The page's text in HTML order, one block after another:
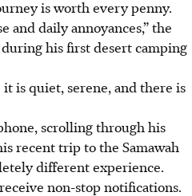
is worth every penny.
and daily annoyances,” the
his first desert camping
is quiet, serene, and there is
scrolling through his
recent trip to the Samawah
different experience.
non-stop notifications.